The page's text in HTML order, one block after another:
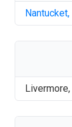
Nantucket,
Livermore,